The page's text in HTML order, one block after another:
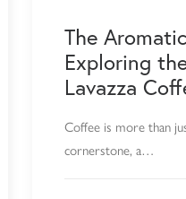
The
Exploring
Lavazza
Coffee is more than
cornerstone, a…